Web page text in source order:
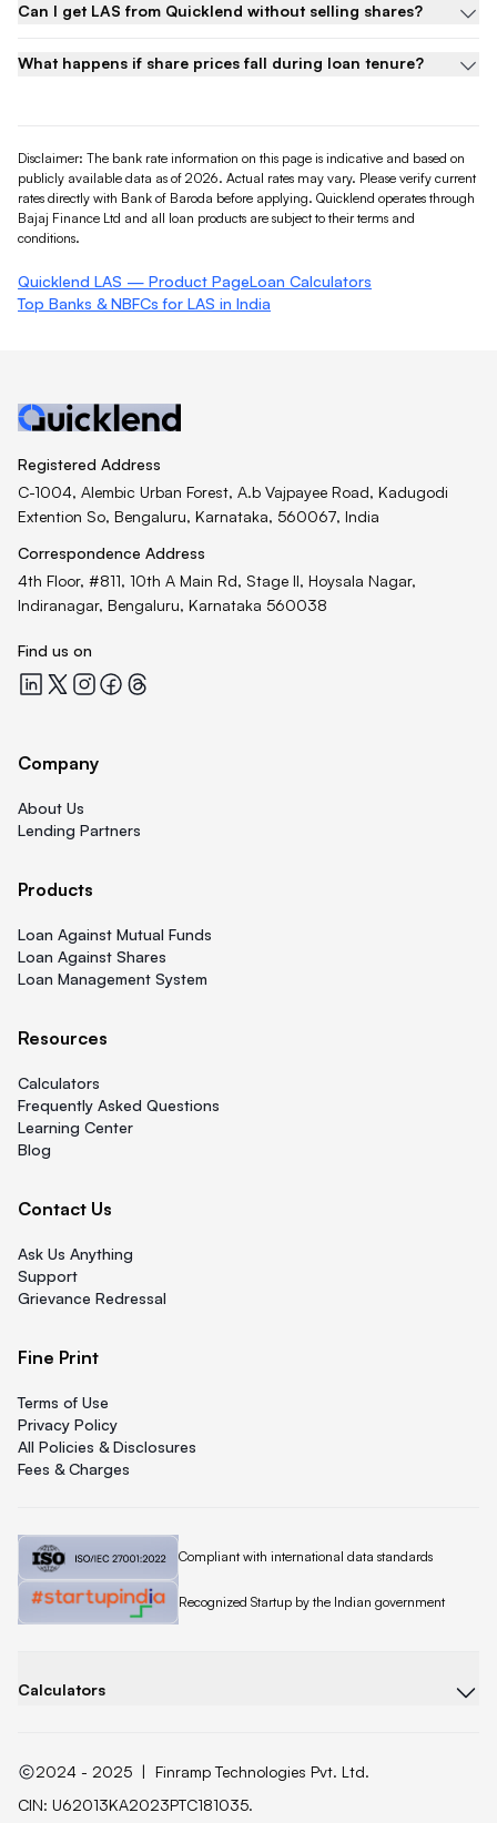
Can I get LAS from Quicklend without selling shares?
What happens if share prices fall during loan tenure?
Disclaimer: The bank rate information on this page is indicative and based on
publicly available data as of 2026. Actual rates may vary. Please verify current
rates directly with Bank of Baroda before applying. Quicklend operates through
Bajaj Finance Ltd and all loan products are subject to their terms and
conditions.
Quicklend LAS — Product PageLoan Calculators
Top Banks & NBFCs for LAS in India
Registered Address
C-1004, Alembic Urban Forest, A.b Vajpayee Road, Kadugodi
Extention So, Bengaluru, Karnataka, 560067, India
Correspondence Address
4th Floor, #811, 10th A Main Rd, Stage II, Hoysala Nagar,
Indiranagar, Bengaluru, Karnataka 560038
Find us on
Quicklend at LinkedIn
Quicklend at X
Quicklend at Instagram
Quicklend at Facebook
Quicklend at Threads
Company
About Us
Lending Partners
Products
Loan Against Mutual Funds
Loan Against Shares
Loan Management System
Resources
Calculators
Frequently Asked Questions
Learning Center
Blog
Contact Us
Ask Us Anything
Support
Grievance Redressal
Fine Print
Terms of Use
Privacy Policy
All Policies & Disclosures
Fees & Charges
Quicklend is
Compliant with international data standards
Quicklend is a
Recognized Startup by the Indian government
Calculators
2024 - 2025 | Finramp Technologies Pvt. Ltd.
CIN: U62013KA2023PTC181035.